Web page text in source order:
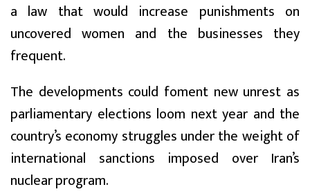
a law that would increase punishments on
uncovered women and the businesses they
frequent.
The developments could foment new unrest as
parliamentary elections loom next year and the
country’s economy struggles under the weight of
international sanctions imposed over Iran’s
nuclear program.